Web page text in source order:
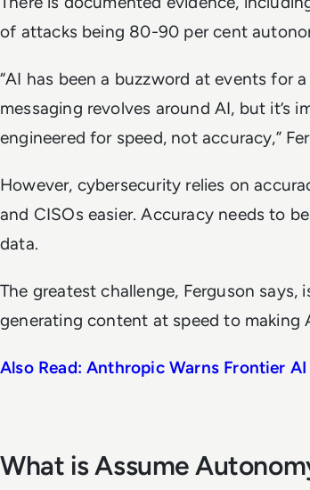
of attacks being 80-90 per cent
“AI has been a buzzword at events for
messaging revolves around AI, but it’s
engineered for speed, not accuracy,”
However, cybersecurity relies on
and CISOs easier. Accuracy needs to
data.
The greatest challenge, Ferguson
generating content at speed to making
Also Read: Anthropic Warns Frontier
What is Assume